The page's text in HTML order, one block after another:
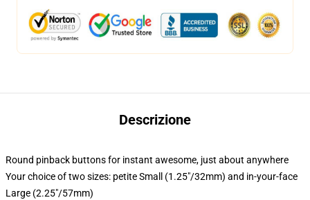
Descrizione
Round pinback buttons for instant awesome, just about anywhere
Your choice of two sizes: petite Small (1.25"/32mm) and in-your-face
Large (2.25"/57mm)